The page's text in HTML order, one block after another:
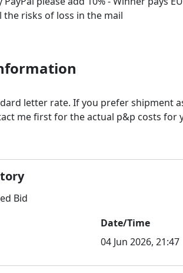
the risks of loss in the mail
letter rate. If you prefer shipment
me first for the actual p&p costs
Bid
Date/Time
04 Jun 2026, 21:47